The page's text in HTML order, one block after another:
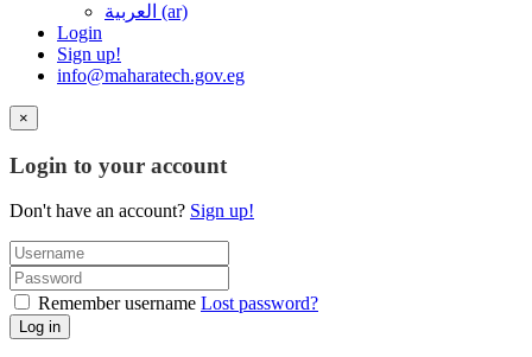
العربية ‎(ar)‎
Login
Sign up!
info@maharatech.gov.eg
×
Login to your account
Don't have an account? Sign up!
Remember username Lost password?
Log in